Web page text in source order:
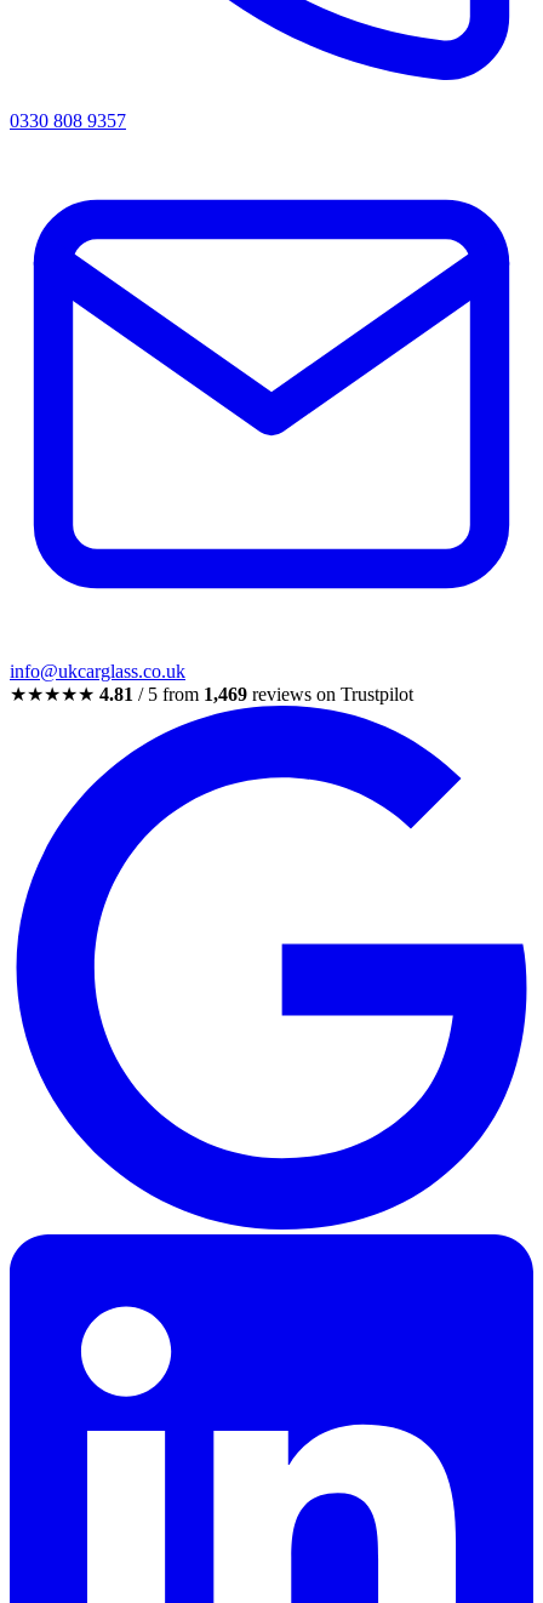
0330 808 9357
info@ukcarglass.co.uk
★★★★★ 4.81 / 5 from 1,469 reviews on Trustpilot